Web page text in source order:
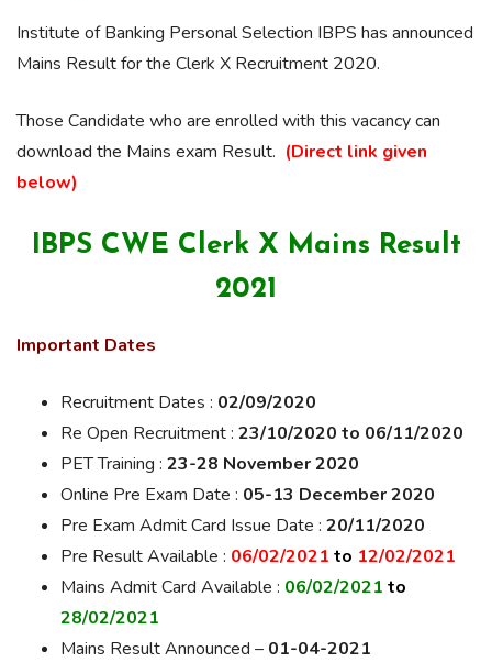
Institute of Banking Personal Selection IBPS has announced
Mains Result for the Clerk X Recruitment 2020.
Those Candidate who are enrolled with this vacancy can
download the Mains exam Result. (Direct link given
below)
IBPS CWE Clerk X Mains Result
2021
Important Dates
Recruitment Dates : 02/09/2020
Re Open Recruitment : 23/10/2020 to 06/11/2020
PET Training : 23-28 November 2020
Online Pre Exam Date : 05-13 December 2020
Pre Exam Admit Card Issue Date : 20/11/2020
Pre Result Available : 06/02/2021 to 12/02/2021
Mains Admit Card Available : 06/02/2021 to
28/02/2021
Mains Result Announced – 01-04-2021